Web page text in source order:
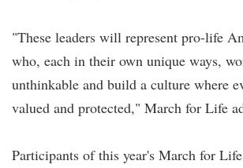
"These leaders will represent pro-life
who, each in their own unique ways,
unthinkable and build a culture where
valued and protected," March for Life
Participants of this year's March for